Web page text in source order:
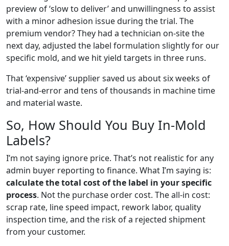
preview of ‘slow to deliver’ and unwillingness to assist
with a minor adhesion issue during the trial. The
premium vendor? They had a technician on-site the
next day, adjusted the label formulation slightly for our
specific mold, and we hit yield targets in three runs.
That ‘expensive’ supplier saved us about six weeks of
trial-and-error and tens of thousands in machine time
and material waste.
So, How Should You Buy In-Mold
Labels?
I’m not saying ignore price. That’s not realistic for any
admin buyer reporting to finance. What I’m saying is:
calculate the total cost of the label in your specific
process. Not the purchase order cost. The all-in cost:
scrap rate, line speed impact, rework labor, quality
inspection time, and the risk of a rejected shipment
from your customer.